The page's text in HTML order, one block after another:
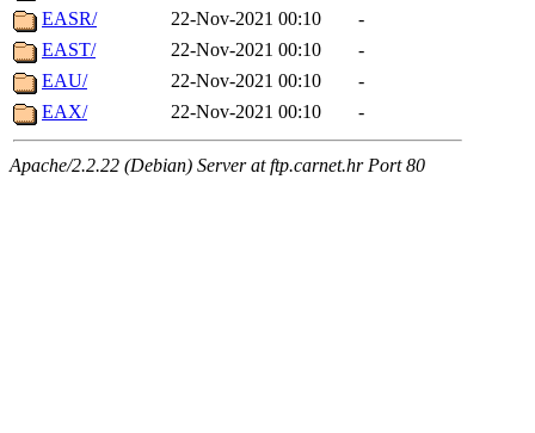
EASR/
22-Nov-2021 00:10
-
EAST/
22-Nov-2021 00:10
-
EAU/
22-Nov-2021 00:10
-
EAX/
22-Nov-2021 00:10 -
Apache/2.2.22 (Debian) Server at ftp.carnet.hr Port 80